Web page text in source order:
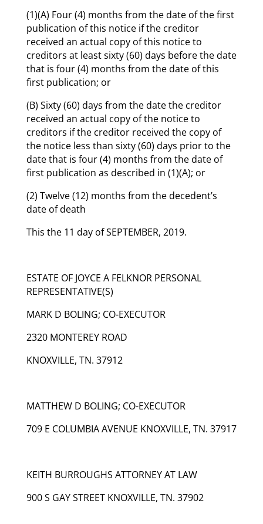
(1)(A) Four (4) months from the date of the first
publication of this notice if the creditor
received an actual copy of this notice to
creditors at least sixty (60) days before the date
that is four (4) months from the date of this
first publication; or
(B) Sixty (60) days from the date the creditor
received an actual copy of the notice to
creditors if the creditor received the copy of
the notice less than sixty (60) days prior to the
date that is four (4) months from the date of
first publication as described in (1)(A); or
(2) Twelve (12) months from the decedent’s
date of death
This the 11 day of SEPTEMBER, 2019.
ESTATE OF JOYCE A FELKNOR PERSONAL
REPRESENTATIVE(S)
MARK D BOLING; CO-EXECUTOR
2320 MONTEREY ROAD
KNOXVILLE, TN. 37912
MATTHEW D BOLING; CO-EXECUTOR
709 E COLUMBIA AVENUE KNOXVILLE, TN. 37917
KEITH BURROUGHS ATTORNEY AT LAW
900 S GAY STREET KNOXVILLE, TN. 37902